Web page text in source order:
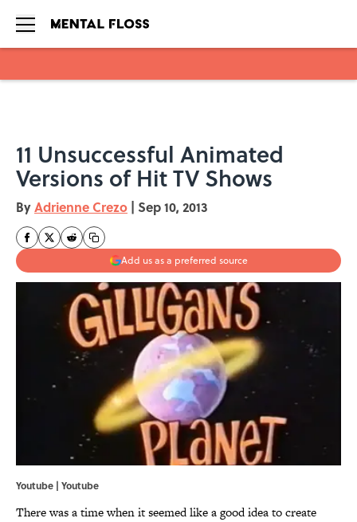
11 Unsuccessful Animated
Versions of Hit TV Shows
ByAdrienne Crezo | Sep 10, 2013
Add us as a preferred source
Youtube | Youtube
There was a time when it seemed like a good idea to create